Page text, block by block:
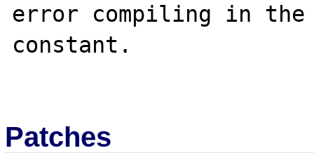
error compiling in
constant.
Patches